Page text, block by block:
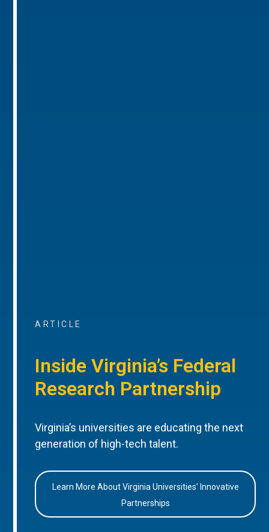
ARTICLE
Inside Virginia’s Federal
Research Partnership
Virginia’s universities are educating the next
generation of high-tech talent.
Learn More About Virginia Universities’ Innovative
Partnerships